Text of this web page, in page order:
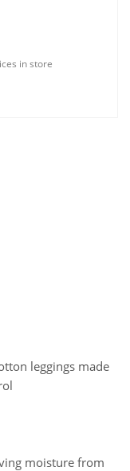
in store
leggings made
moisture from